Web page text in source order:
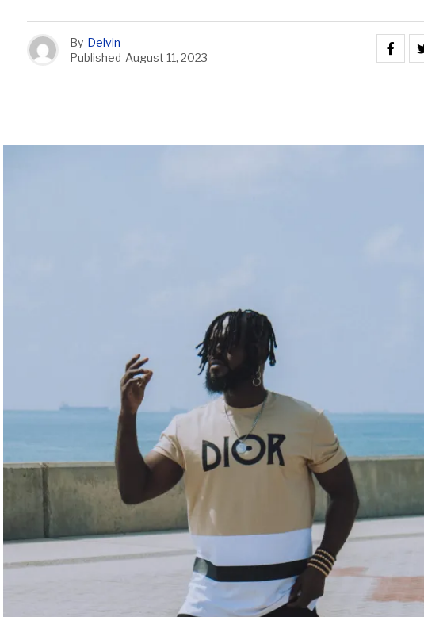
By Delvin
Published August 11, 2023